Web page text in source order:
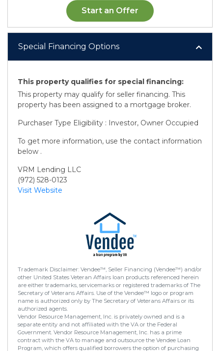
Start an Offer
Special Financing Options
This property qualifies for special financing:
This property may qualify for seller financing. This
property has been assigned to a mortgage broker.
Purchaser Type Eligibility : Investor, Owner Occupied
To get more information, use the contact information
below .
VRM Lending LLC
(972) 528-0123
Visit Website
Trademark Disclaimer: Vendee™, Seller Financing (Vendee™) and/or
other United States Veteran Affairs loan products referenced herein
are either trademarks, servicemarks or registered trademarks of The
Secretary of Veterans Affairs. Use of the Vendee™ logo or program
name is authorized only by The Secretary of Veterans Affairs or its
authorized agents.
Vendor Resource Management, Inc. is privately owned and is a
separate entity and not affiliated with the VA or the Federal
Government. Vendor Resource Management, Inc. has a prime
contract with the VA to manage and outsource the Vendee Loan
Program, which offers qualified borrowers the option of purchasing